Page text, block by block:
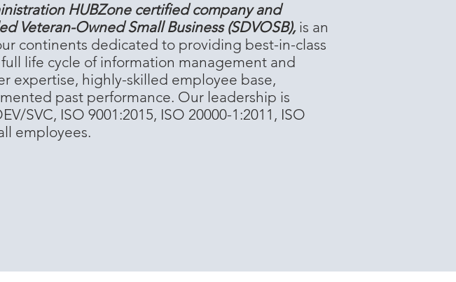
HUBZone certified company and
Veteran-Owned Small Business (SDVOSB),is an
continents dedicated to providing best-in-class
life cycle of information management and
expertise, highly-skilled employee base,
past performance. Our leadership is
SVC, ISO 9001:2015, ISO 20000-1:2011, ISO
employees.